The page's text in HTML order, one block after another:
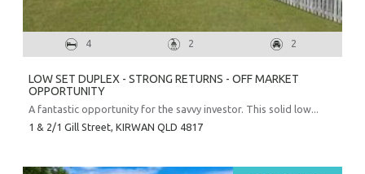
4 2 2
LOW SET DUPLEX - STRONG RETURNS - OFF MARKET
OPPORTUNITY
A fantastic opportunity for the savvy investor. This solid low...
1 & 2/1 Gill Street, KIRWAN QLD 4817